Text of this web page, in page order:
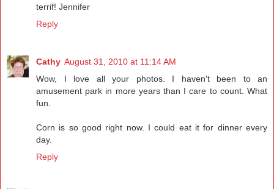
terrif! Jennifer
Reply
Cathy August 31, 2010 at 11:14 AM
Wow, I love all your photos. I haven't been to an
amusement park in more years than I care to count. What
fun.
Corn is so good right now. I could eat it for dinner every
day.
Reply